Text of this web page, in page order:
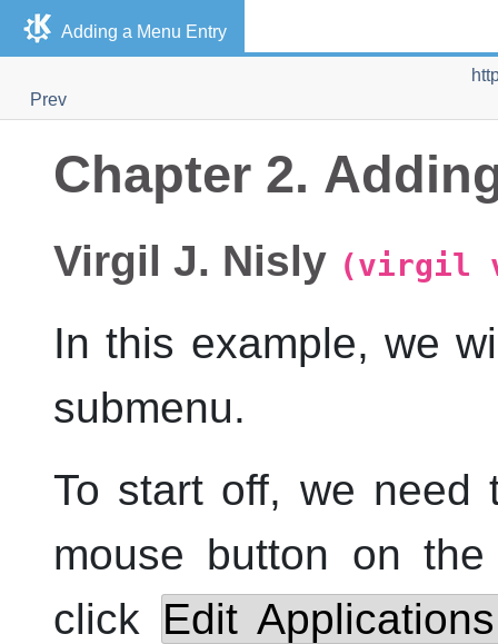
Adding a Menu Entry
Prev
Chapter 2.
Virgil J. Nisly (virgil
In this example, we
submenu.
To start off, we
mouse button on
click Edit